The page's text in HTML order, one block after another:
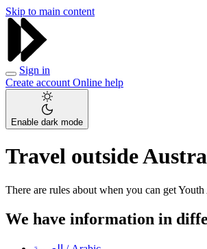
Skip to main content
Sign in
Create account Online help
Enable dark mode
Travel outside
There are rules about when you can get
We have information in